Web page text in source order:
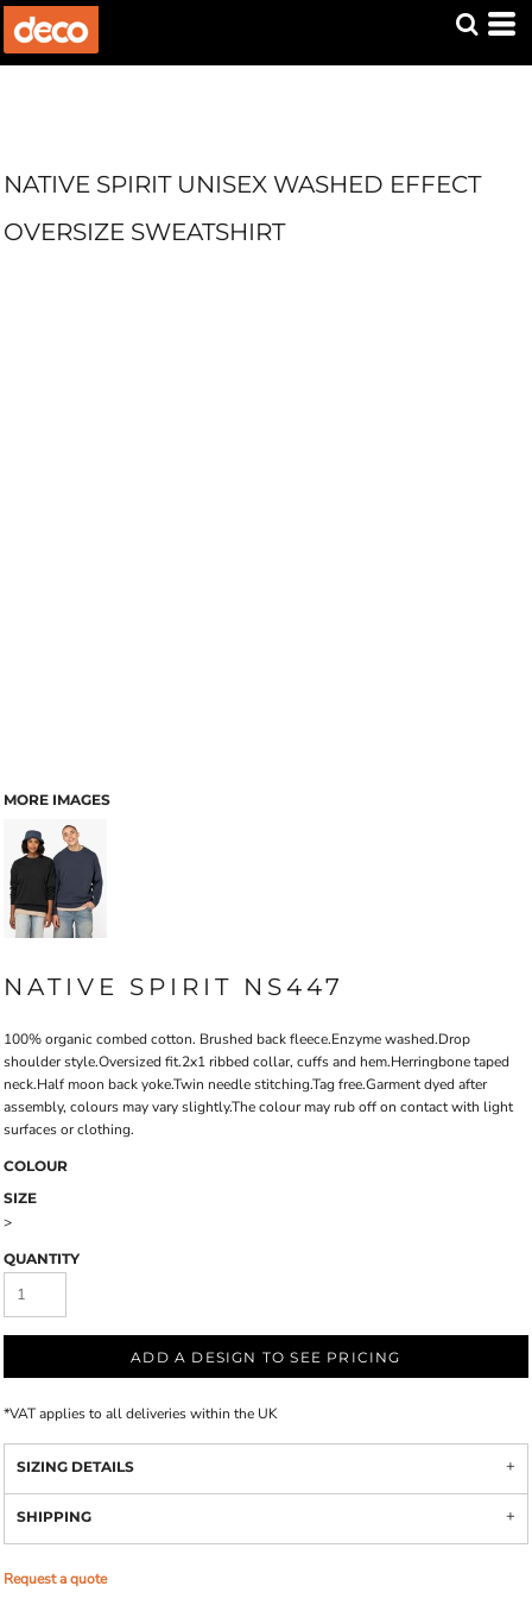
NATIVE SPIRIT UNISEX WASHED EFFECT
OVERSIZE SWEATSHIRT
MORE IMAGES
NATIVE SPIRIT NS447
100% organic combed cotton. Brushed back fleece.Enzyme washed.Drop
shoulder style.Oversized fit.2x1 ribbed collar, cuffs and hem.Herringbone taped
neck.Half moon back yoke.Twin needle stitching.Tag free.Garment dyed after
assembly, colours may vary slightly.The colour may rub off on contact with light
surfaces or clothing.
COLOUR
SIZE
>
QUANTITY
ADD A DESIGN TO SEE PRICING
*VAT applies to all deliveries within the UK
SIZING DETAILS
SHIPPING
Request a quote